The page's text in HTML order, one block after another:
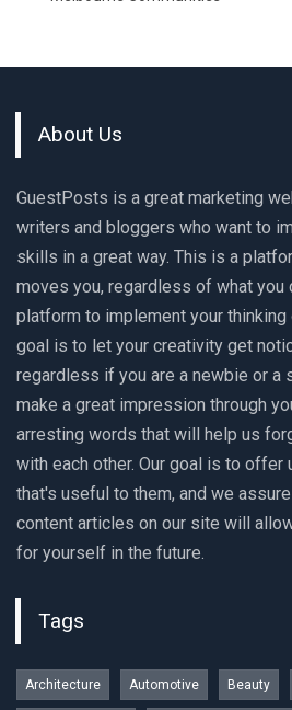
About Us
GuestPosts is a great marketing
writers and bloggers who want to
skills in a great way. This is a
moves you, regardless of what you
platform to implement your
goal is to let your creativity get
regardless if you are a newbie or a
make a great impression through
arresting words that will help us
with each other. Our goal is to offer
that's useful to them, and we
content articles on our site will
for yourself in the future.
Tags
Architecture Automotive Beauty